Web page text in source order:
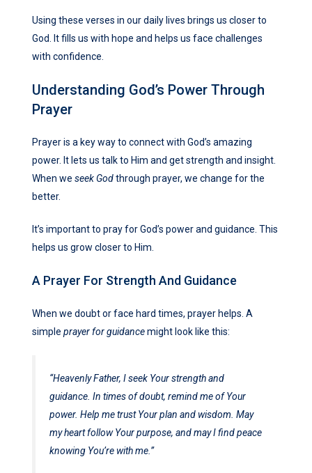
Using these verses in our daily lives brings us closer to
God. It fills us with hope and helps us face challenges
with confidence.
Understanding God’s Power Through
Prayer
Prayer is a key way to connect with God’s amazing
power. It lets us talk to Him and get strength and insight.
When we seek Godthrough prayer, we change for the
better.
It’s important to pray for God’s power and guidance. This
helps us grow closer to Him.
A Prayer For Strength And Guidance
When we doubt or face hard times, prayer helps. A
simple prayer for guidancemight look like this:
“Heavenly Father, I seek Your strength and
guidance. In times of doubt, remind me of Your
power. Help me trust Your plan and wisdom. May
my heart follow Your purpose, and may I find peace
knowing You’re with me.”